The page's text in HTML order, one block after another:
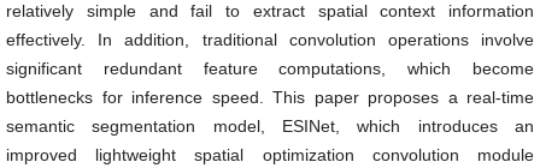
relatively simple and fail to extract spatial context information
effectively. In addition, traditional convolution operations involve
significant redundant feature computations, which become
bottlenecks for inference speed. This paper proposes a real-time
semantic segmentation model, ESINet, which introduces an
improved lightweight spatial optimization convolution module